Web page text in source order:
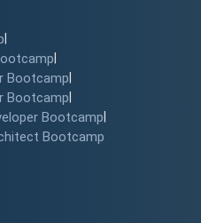
Bootcamp
Bootcamp
Bootcamp
Bootcamp